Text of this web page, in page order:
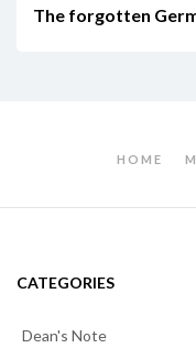
The forgotten
HOME
CATEGORIES
Dean's Note